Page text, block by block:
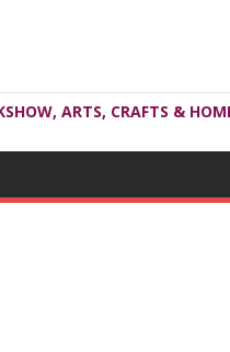
ARTS, CRAFTS &